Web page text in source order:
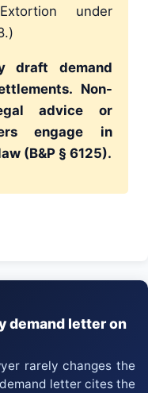
under
draft demand
Non-
advice or
engage in
(B&P § 6125).
demand letter on
rarely changes the
letter cites the